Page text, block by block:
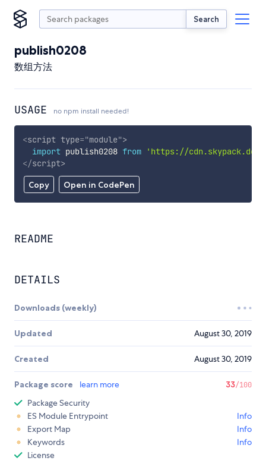
Search
publish0208
数组方法
USAGE no npm install needed!
Copy Open in CodePen
<script type="module">
import publish0208 from
'https://cdn.skypack.dev/
</script>
README
DETAILS
Downloads (weekly)
Updated August 30, 2019
Created August 30, 2019
Package score learn more 33/100
Package Security
ES Module Entrypoint
Info
Export Map
Info
Keywords
Info
License